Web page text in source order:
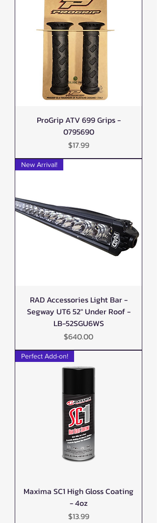
ProGrip ATV 699 Grips -
0795690
Price
$17.99
New Arrival!
RAD Accessories Light Bar -
Segway UT6 52" Under Roof -
LB-52SGU6WS
Price
$640.00
Perfect Add-on!
Maxima SC1 High Gloss Coating
- 4oz
Price
$13.99